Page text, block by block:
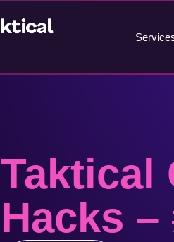
Taktical
Hacks –